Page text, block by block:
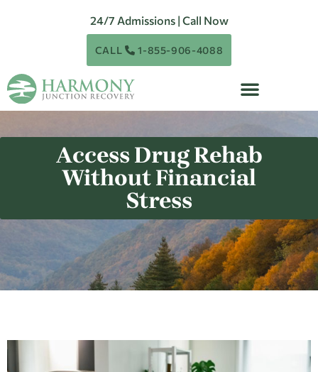
24/7 Admissions | Call Now
CALL 1-855-906-4088
Access Drug Rehab
Without Financial
Stress